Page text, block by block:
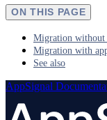
ON THIS PAGE
Migration without
Migration with
See also
AppSignal